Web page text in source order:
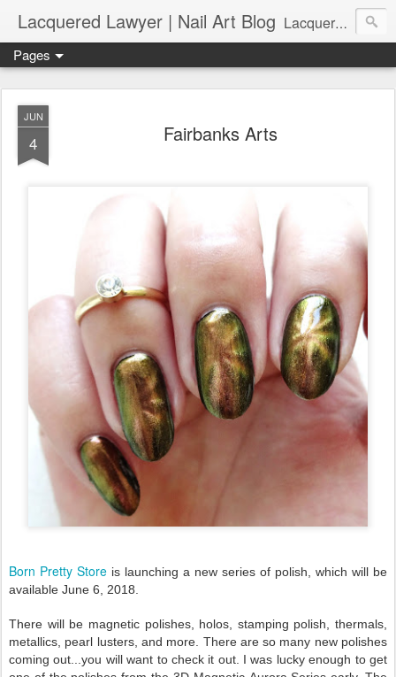
Lacquered Lawyer | Nail Art Blog Lacquered Lawyer is a beauty blog about nail art. It features tutorials ranging from beginner to more advanced nail art creations, utilizing various techniques, freehand painting, stamping, foil, tape, and 3D art (crystals, studs, fimo canes, etc.).
Pages
JUN
4 Fairbanks Arts
Born Pretty Store is launching a new series of polish, which will be
available June 6, 2018.
There will be magnetic polishes, holos, stamping polish, thermals,
metallics, pearl lusters, and more. There are so many new polishes
coming out...you will want to check it out. I was lucky enough to get